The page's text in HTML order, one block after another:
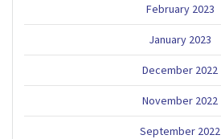
February 2023
January 2023
December 2022
November 2022
September 2022